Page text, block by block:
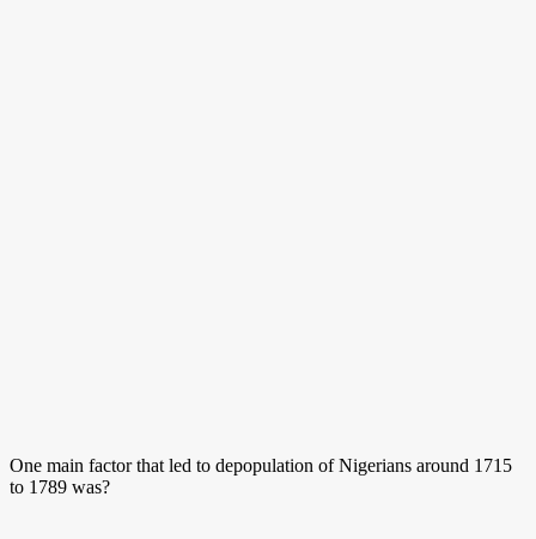
One main factor that led to depopulation of Nigerians around 1715
to 1789 was?